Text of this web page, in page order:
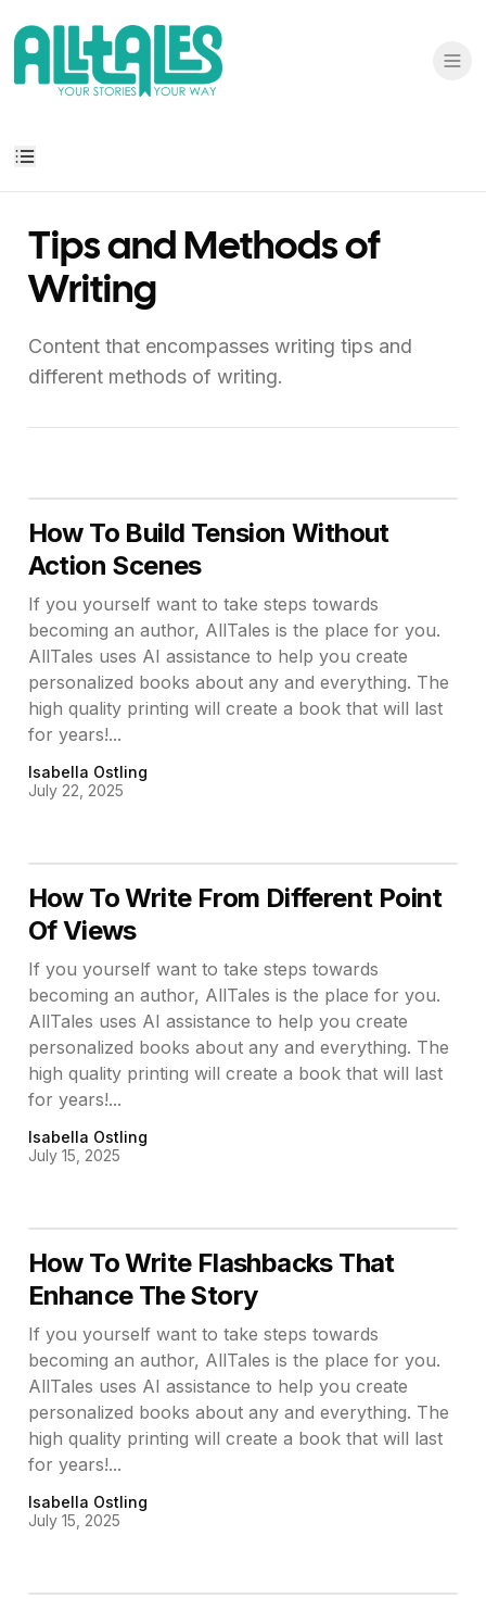
Tips and Methods of
Writing
Content that encompasses writing tips and
different methods of writing.
How To Build Tension Without
Action Scenes
If you yourself want to take steps towards
becoming an author, AllTales is the place for you.
AllTales uses AI assistance to help you create
personalized books about any and everything. The
high quality printing will create a book that will last
for years!...
Isabella Ostling
July 22, 2025
How To Write From Different Point
Of Views
If you yourself want to take steps towards
becoming an author, AllTales is the place for you.
AllTales uses AI assistance to help you create
personalized books about any and everything. The
high quality printing will create a book that will last
for years!...
Isabella Ostling
July 15, 2025
How To Write Flashbacks That
Enhance The Story
If you yourself want to take steps towards
becoming an author, AllTales is the place for you.
AllTales uses AI assistance to help you create
personalized books about any and everything. The
high quality printing will create a book that will last
for years!...
Isabella Ostling
July 15, 2025